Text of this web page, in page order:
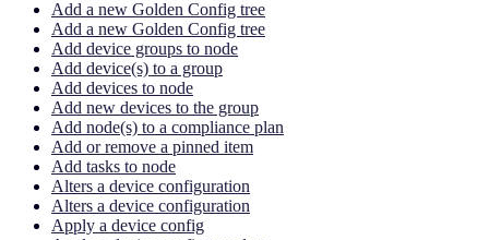
Add a new Golden Config tree
Add a new Golden Config tree
Add device groups to node
Add device(s) to a group
Add devices to node
Add new devices to the group
Add node(s) to a compliance plan
Add or remove a pinned item
Add tasks to node
Alters a device configuration
Alters a device configuration
Apply a device config